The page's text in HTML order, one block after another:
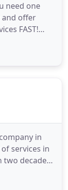
need one
and offer
FAST!
at
in
services in
two decades
in